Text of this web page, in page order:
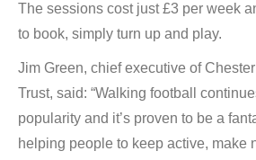
The sessions cost just £3 per week
to book, simply turn up and play.
Jim Green, chief executive of
Trust, said: “Walking football
popularity and it’s proven to be a
helping people to keep active, make